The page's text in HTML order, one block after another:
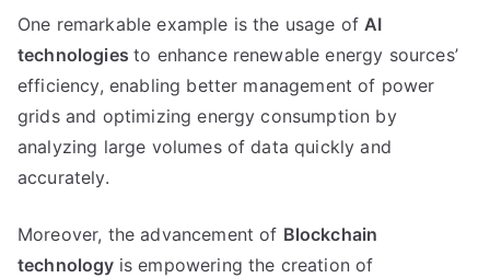
One remarkable example is the usage ofAI
technologiesto enhance renewable energy sources’
efficiency, enabling better management of power
grids and optimizing energy consumption by
analyzing large volumes of data quickly and
accurately.
Moreover, the advancement of Blockchain
technology is empowering the creation of